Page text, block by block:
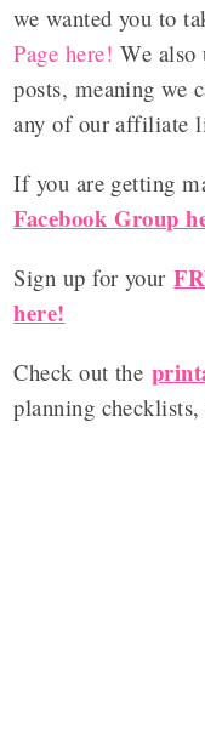
we wanted you to
Page here! We
posts, meaning we
any of our affiliate
If you are getting
Facebook Group
Sign up for your
here!
Check out the
planning